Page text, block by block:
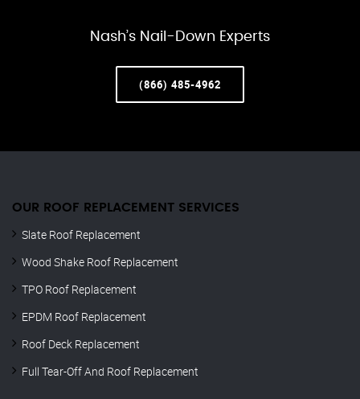
Nash’s Nail-Down Experts
(866) 485-4962
OUR ROOF REPLACEMENT SERVICES
Slate Roof Replacement
Wood Shake Roof Replacement
TPO Roof Replacement
EPDM Roof Replacement
Roof Deck Replacement
Full Tear-Off And Roof Replacement